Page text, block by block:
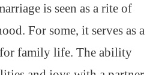
is seen as a rite of
For some, it serves as a
family life. The ability